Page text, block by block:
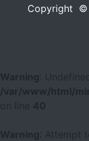
Copyright ©
Warning
:
/var/www/html/
40
Warning
: Attempt